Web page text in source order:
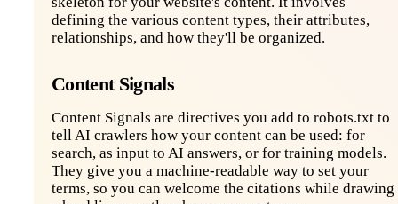
defining the various content types, their attributes,
relationships, and how they'll be organized.
Content Signals
Content Signals are directives you add to robots.txt to
tell AI crawlers how your content can be used: for
search, as input to AI answers, or for training models.
They give you a machine-readable way to set your
terms, so you can welcome the citations while drawing